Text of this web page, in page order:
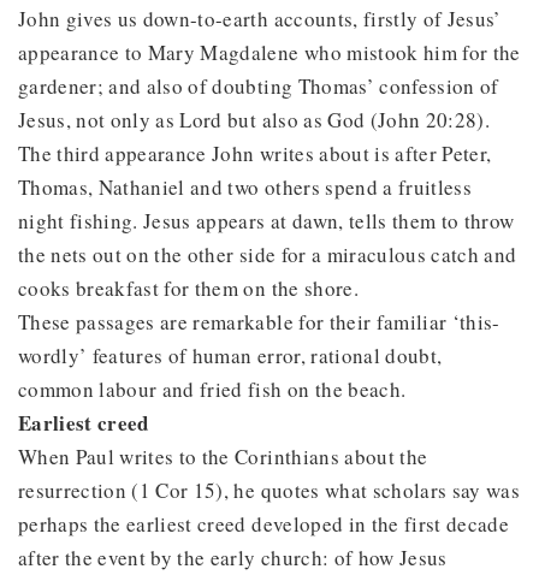
John gives us down-to-earth accounts, firstly of Jesus’
appearance to Mary Magdalene who mistook him for the
gardener; and also of doubting Thomas’ confession of
Jesus, not only as Lord but also as God (John 20:28).
The third appearance John writes about is after Peter,
Thomas, Nathaniel and two others spend a fruitless
night fishing. Jesus appears at dawn, tells them to throw
the nets out on the other side for a miraculous catch and
cooks breakfast for them on the shore.
These passages are remarkable for their familiar ‘this-
wordly’ features of human error, rational doubt,
common labour and fried fish on the beach.
Earliest creed
When Paul writes to the Corinthians about the
resurrection (1 Cor 15), he quotes what scholars say was
perhaps the earliest creed developed in the first decade
after the event by the early church: of how Jesus